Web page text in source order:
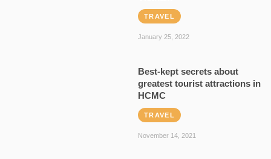
TRAVEL
January 25, 2022
Best-kept secrets about
greatest tourist attractions in
HCMC
TRAVEL
November 14, 2021